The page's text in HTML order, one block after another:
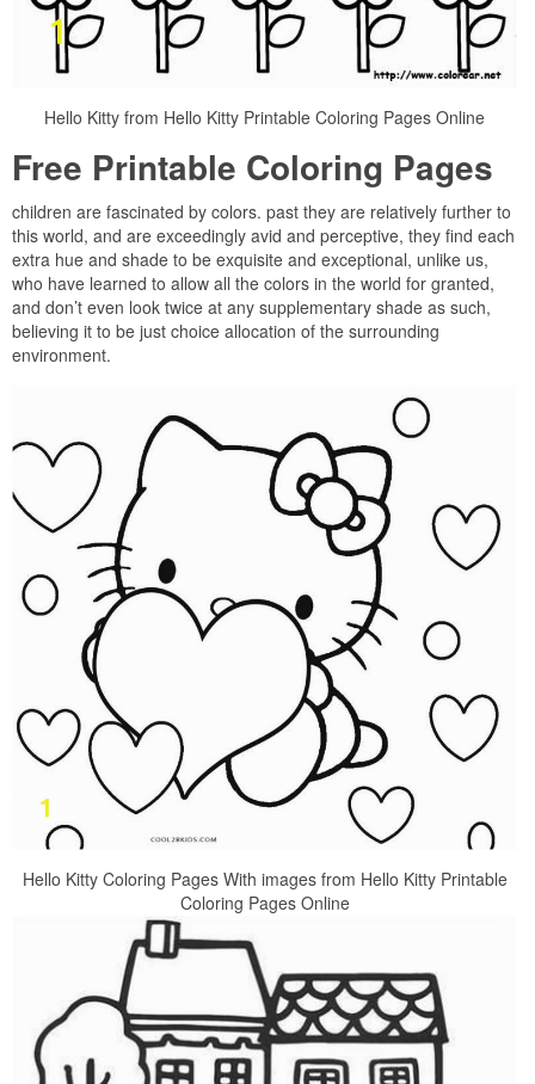
Hello Kitty from Hello Kitty Printable Coloring Pages Online
Free Printable Coloring Pages
children are fascinated by colors. past they are relatively further to
this world, and are exceedingly avid and perceptive, they find each
extra hue and shade to be exquisite and exceptional, unlike us,
who have learned to allow all the colors in the world for granted,
and don’t even look twice at any supplementary shade as such,
believing it to be just choice allocation of the surrounding
environment.
Hello Kitty Coloring Pages With images from Hello Kitty Printable
Coloring Pages Online